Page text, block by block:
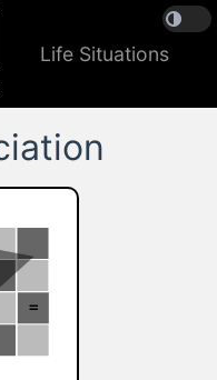
Life Situations